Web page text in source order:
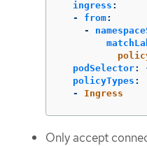
ingress :
-
from:
-
podSelector:
policyTypes :
-
Ingress
Only accept